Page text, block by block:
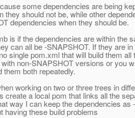
some dependencies are being
they should not be, while other
dependencies when they should be.
is if the dependencies are within the
can all be -SNAPSHOT. If they are
single pom.xml that will build them all
non-SNAPSHOT versions or you
them both repeatedly.
working on two or three trees in
create a local pom that links all the
way I can keep the dependencies as
having these build problems